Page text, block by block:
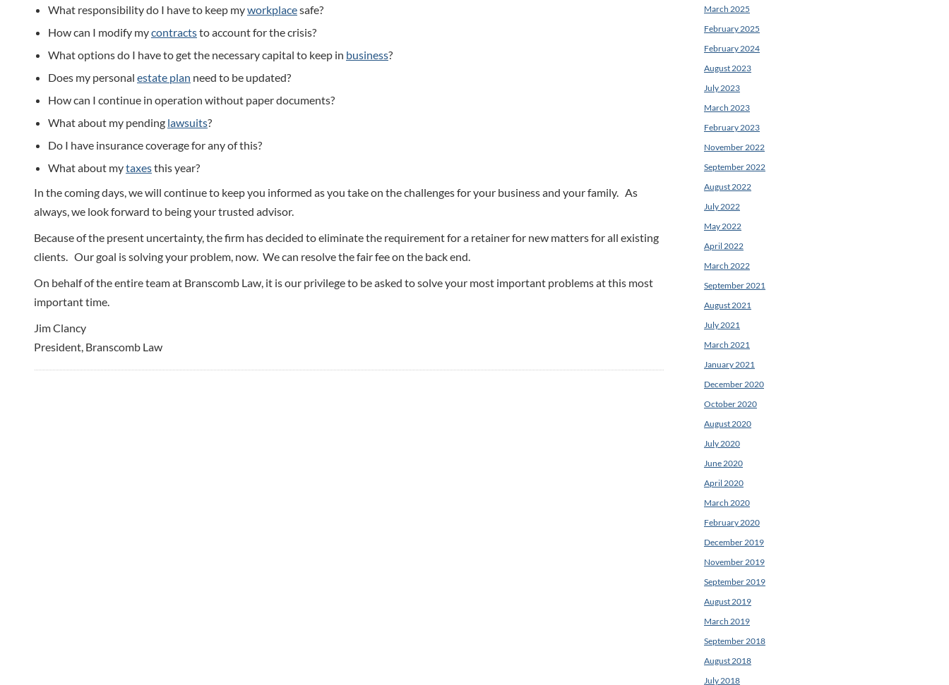
What responsibility do I have to keep myworkplacesafe?
How can I modify mycontractsto account for the crisis?
What options do I have to get the necessary capital to keep in business?
Does my personal estate plan need to be updated?
How can I continue in operation without paper documents?
What about my pending lawsuits?
Do I have insurance coverage for any of this?
What about mytaxesthis year?
In the coming days, we will continue to keep you informed as you take on the challenges for your business and your family. As
always, we look forward to being your trusted advisor.
Because of the present uncertainty, the firm has decided to eliminate the requirement for a retainer for new matters for all existing
clients. Our goal is solving your problem, now. We can resolve the fair fee on the back end.
On behalf of the entire team at Branscomb Law, it is our privilege to be asked to solve your most important problems at this most
important time.
Jim Clancy
President, Branscomb Law
March 2025
February 2025
February 2024
August 2023
July 2023
March 2023
February 2023
November 2022
September 2022
August 2022
July 2022
May 2022
April 2022
March 2022
September 2021
August 2021
July 2021
March 2021
January 2021
December 2020
October 2020
August 2020
July 2020
June 2020
April 2020
March 2020
February 2020
December 2019
November 2019
September 2019
August 2019
March 2019
September 2018
August 2018
July 2018